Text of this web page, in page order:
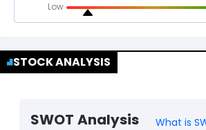
Low
STOCK ANALYSIS